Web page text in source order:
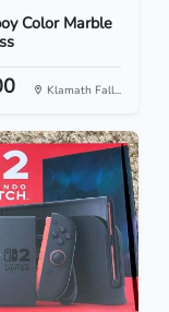
Color Marble
Klamath Fall...